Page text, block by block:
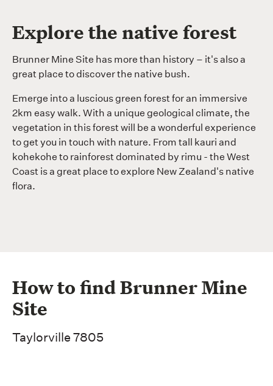
Explore the native forest
Brunner Mine Site has more than history – it's also a
great place to discover the native bush.
Emerge into a luscious green forest for an immersive
2km easy walk. With a unique geological climate, the
vegetation in this forest will be a wonderful experience
to get you in touch with nature. From tall kauri and
kohekohe to rainforest dominated by rimu - the West
Coast is a great place to explore New Zealand's native
flora.
How to find Brunner Mine
Site
Taylorville 7805